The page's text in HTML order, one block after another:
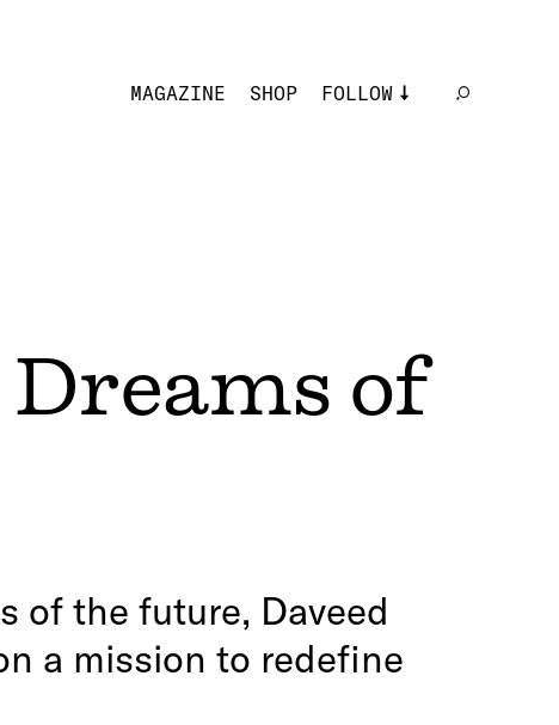
MAGAZINE SHOP FOLLOW
of
of the future, Daveed
a mission to redefine